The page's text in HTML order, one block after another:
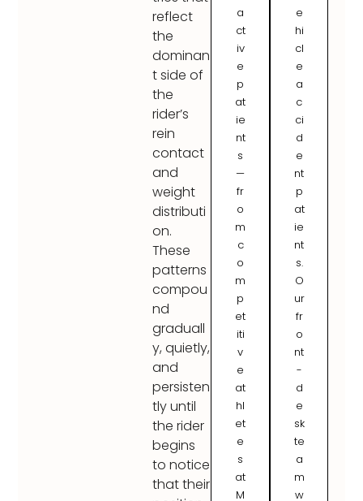
reflect
the
dominan
t side of
the
rider’s
rein
contact
and
weight
distributi
on.
These
patterns
compou
nd
graduall
y, quietly,
and
persisten
tly until
the rider
begins
to notice
that their
a
ct
iv
e
p
at
ie
nt
s
—
fr
o
m
c
o
m
p
et
iti
v
e
at
hl
et
e
s
at
M
e
hi
cl
e
a
c
ci
d
e
nt
p
at
ie
nt
s.
O
ur
fr
o
nt
-
d
e
sk
te
a
m
w